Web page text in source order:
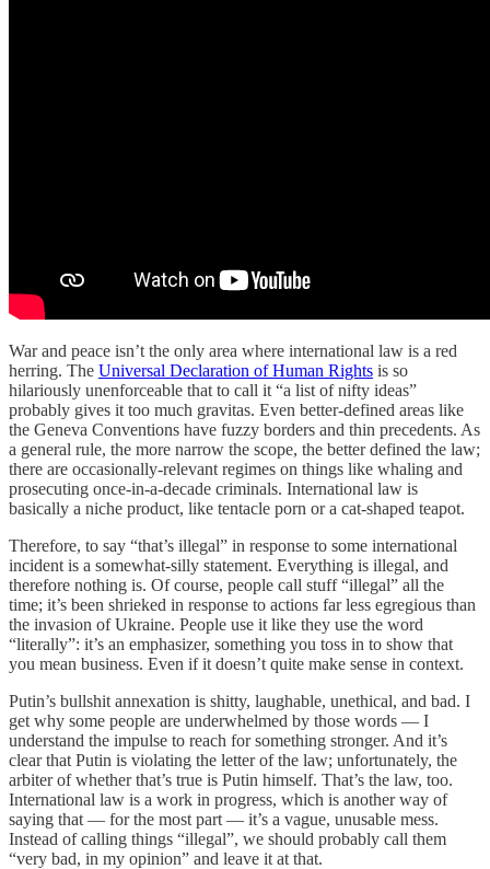
War and peace isn’t the only area where international law is a red
herring. The Universal Declaration of Human Rights is so
hilariously unenforceable that to call it “a list of nifty ideas”
probably gives it too much gravitas. Even better-defined areas like
the Geneva Conventions have fuzzy borders and thin precedents. As
a general rule, the more narrow the scope, the better defined the law;
there are occasionally-relevant regimes on things like whaling and
prosecuting once-in-a-decade criminals. International law is
basically a niche product, like tentacle porn or a cat-shaped teapot.
Therefore, to say “that’s illegal” in response to some international
incident is a somewhat-silly statement. Everything is illegal, and
therefore nothing is. Of course, people call stuff “illegal” all the
time; it’s been shrieked in response to actions far less egregious than
the invasion of Ukraine. People use it like they use the word
“literally”: it’s an emphasizer, something you toss in to show that
you mean business. Even if it doesn’t quite make sense in context.
Putin’s bullshit annexation is shitty, laughable, unethical, and bad. I
get why some people are underwhelmed by those words — I
understand the impulse to reach for something stronger. And it’s
clear that Putin is violating the letter of the law; unfortunately, the
arbiter of whether that’s true is Putin himself. That’s the law, too.
International law is a work in progress, which is another way of
saying that — for the most part — it’s a vague, unusable mess.
Instead of calling things “illegal”, we should probably call them
“very bad, in my opinion” and leave it at that.